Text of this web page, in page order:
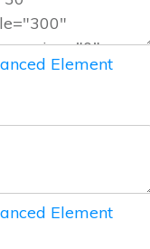
Element
Element